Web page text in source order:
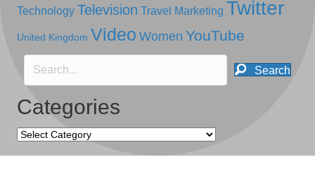
Technology Television Travel Marketing Twitter
United Kingdom Video Women YouTube
Search
Categories
Categories